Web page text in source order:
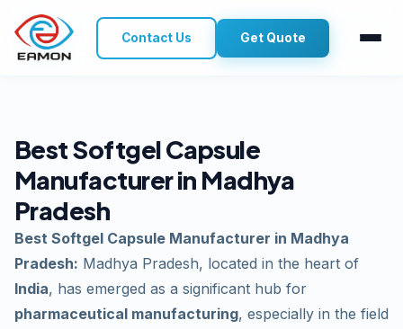
Contact Us Get Quote
Best Softgel Capsule
Manufacturer in Madhya
Pradesh
Best Softgel Capsule Manufacturer in Madhya
Pradesh: Madhya Pradesh, located in the heart of
India, has emerged as a significant hub for
pharmaceutical manufacturing, especially in the field